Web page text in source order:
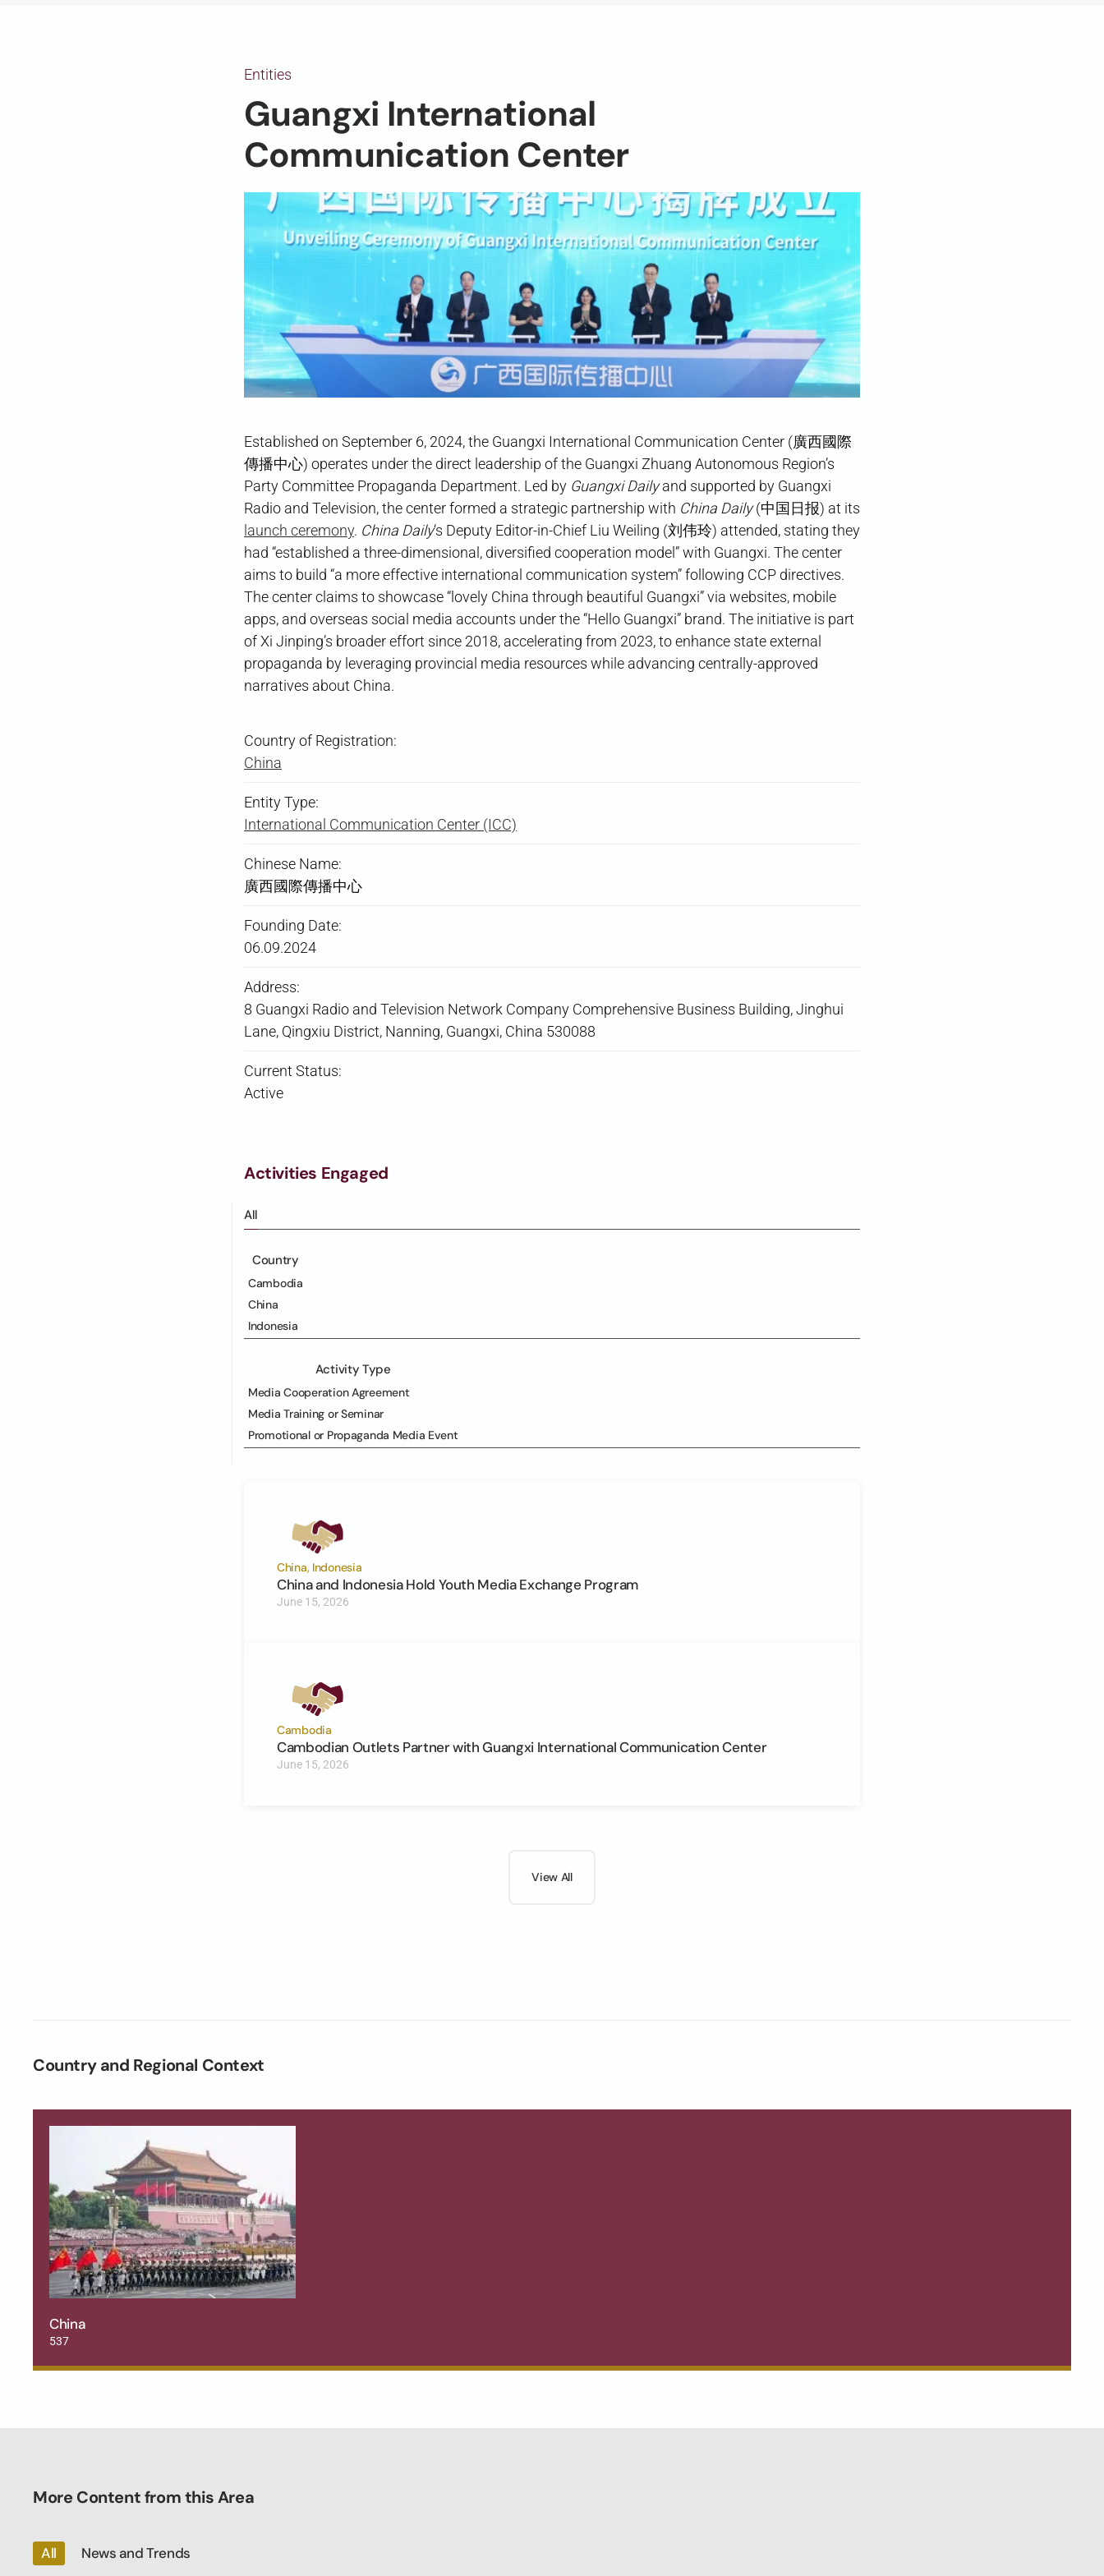
Entities
Guangxi International
Communication Center
Established on September 6, 2024, the Guangxi International Communication Center (廣西國際
傳播中心) operates under the direct leadership of the Guangxi Zhuang Autonomous Region’s
Party Committee Propaganda Department. Led by Guangxi Dailyand supported by Guangxi
Radio and Television, the center formed a strategic partnership with China Daily(中国日报) at its
launch ceremony. China Daily‘s Deputy Editor-in-Chief Liu Weiling (刘伟玲) attended, stating they
had “established a three-dimensional, diversified cooperation model” with Guangxi. The center
aims to build “a more effective international communication system” following CCP directives.
The center claims to showcase “lovely China through beautiful Guangxi” via websites, mobile
apps, and overseas social media accounts under the “Hello Guangxi” brand. The initiative is part
of Xi Jinping’s broader effort since 2018, accelerating from 2023, to enhance state external
propaganda by leveraging provincial media resources while advancing centrally-approved
narratives about China.
Country of Registration:
China
Entity Type:
International Communication Center (ICC)
Chinese Name:
廣西國際傳播中心
Founding Date:
06.09.2024
Address:
8 Guangxi Radio and Television Network Company Comprehensive Business Building, Jinghui
Lane, Qingxiu District, Nanning, Guangxi, China 530088
Current Status:
Active
Activities Engaged
All
Country
Cambodia
China
Indonesia
Activity Type
Media Cooperation Agreement
Media Training or Seminar
Promotional or Propaganda Media Event
China, Indonesia
China and Indonesia Hold Youth Media Exchange Program
June 15, 2026
Cambodia
Cambodian Outlets Partner with Guangxi International Communication Center
June 15, 2026
View All
Country and Regional Context
China
537
More Content from this Area
All News and Trends